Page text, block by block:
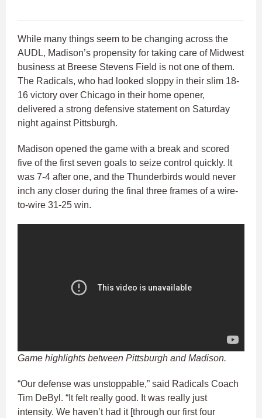
While many things seem to be changing across the
AUDL, Madison’s propensity for taking care of Midwest
business at Breese Stevens Field is not one of them.
The Radicals, who had looked sloppy in their slim 18-
16 victory over Chicago in their home opener,
delivered a strong defensive statement on Saturday
night against Pittsburgh.
Madison opened the game with a break and scored
five of the first seven goals to seize control quickly. It
was 7-4 after one, and the Thunderbirds would never
inch any closer during the final three frames of a wire-
to-wire 31-25 win.
Game highlights between Pittsburgh and Madison.
“Our defense was unstoppable,” said Radicals Coach
Tim DeByl. “It felt really good. It was really just
intensity. We haven’t had it [through our first four